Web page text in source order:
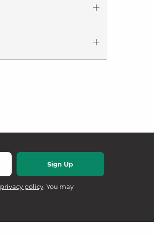
privacy policy. You may